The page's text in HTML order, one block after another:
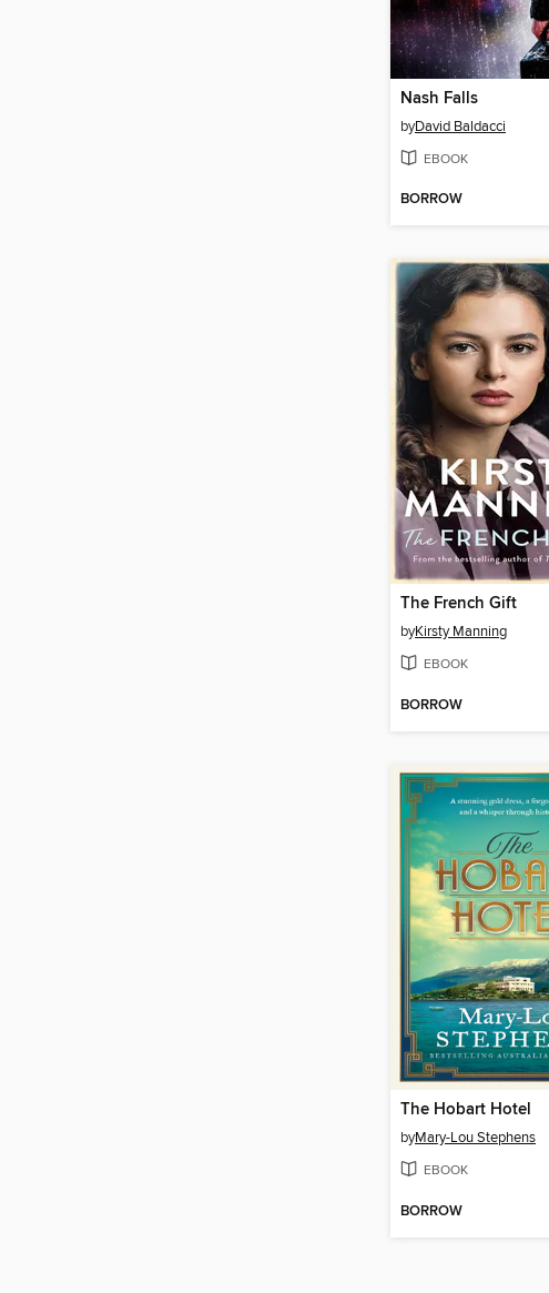
Nash Falls
byDavid Baldacci
EBOOK
BORROW
The French Gift
byKirsty Manning
EBOOK
BORROW
The Hobart Hotel
byMary-Lou Stephens
EBOOK
BORROW